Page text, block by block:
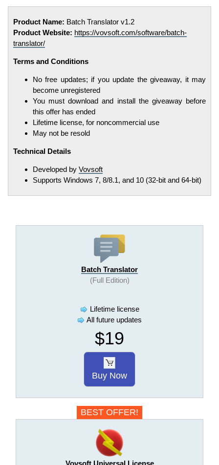
Product Name: Batch Translator v1.2
Product Website: https://vovsoft.com/software/batch-
translator/
Terms and Conditions
No free updates; if you update the giveaway, it may
become unregistered
You must download and install the giveaway before
this offer has ended
Lifetime license, for noncommercial use
May not be resold
Technical Details
Developed by Vovsoft
Supports Windows 7, 8/8.1, and 10 (32-bit and 64-bit)
Batch Translator
(Full Edition)
Lifetime license
All future updates
$19
Buy Now
BEST OFFER!